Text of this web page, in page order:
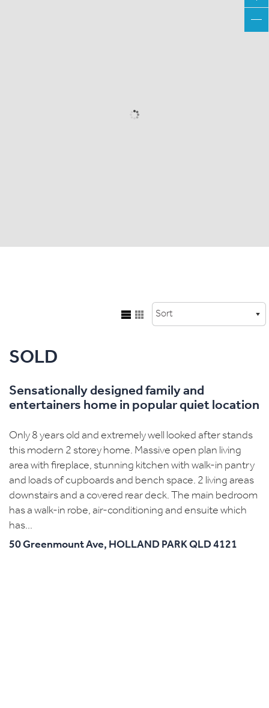
SOLD
Sensationally designed family and
entertainers home in popular quiet location
Only 8 years old and extremely well looked after stands
this modern 2 storey home. Massive open plan living
area with fireplace, stunning kitchen with walk-in pantry
and loads of cupboards and bench space. 2 living areas
downstairs and a covered rear deck. The main bedroom
has a walk-in robe, air-conditioning and ensuite which
has...
50 Greenmount Ave, HOLLAND PARKQLD 4121